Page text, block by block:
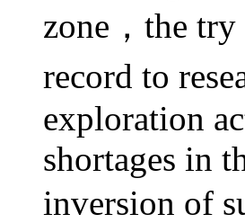
zone，the
record to
exploration
shortages in
inversion of